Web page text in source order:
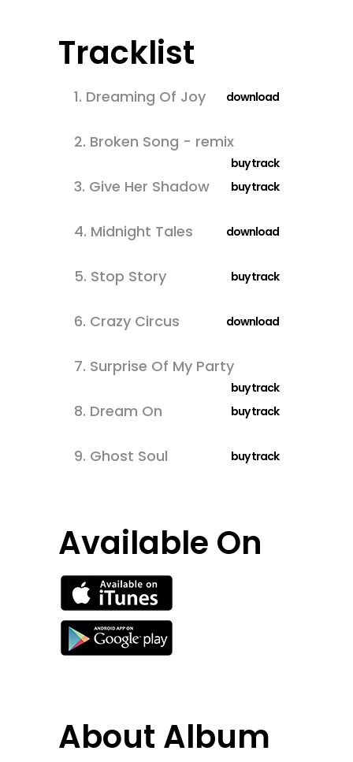
Tracklist
1. Dreaming Of Joy download
2. Broken Song - remix
buy track
3. Give Her Shadow buy track
4. Midnight Tales download
5. Stop Story buy track
6. Crazy Circus download
7. Surprise Of My Party
buy track
8. Dream On buy track
9. Ghost Soul buy track
Available On
About Album